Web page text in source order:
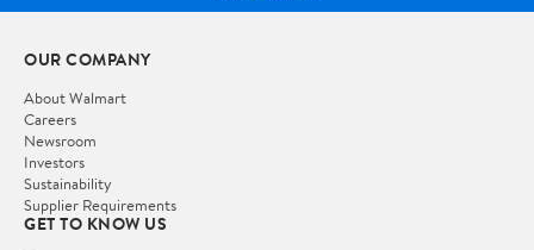
OUR COMPANY
About Walmart
Careers
Newsroom
Investors
Sustainability
Supplier Requirements
GET TO KNOW US